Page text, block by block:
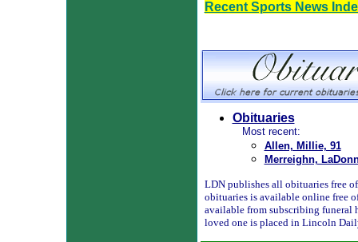
Recent Sports News
Obituaries
Most recent:
Allen, Millie, 91
Merreighn,
LDN publishes all obituaries free
obituaries is available online free
available from subscribing funeral
loved one is placed in Lincoln